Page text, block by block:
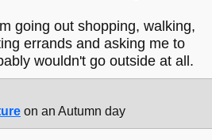
going out shopping, walking,
errands and asking me to
wouldn't go outside at all.
on an Autumn day